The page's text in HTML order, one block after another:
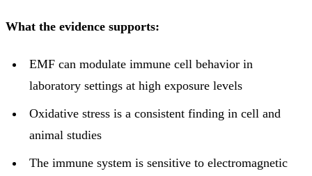
What the evidence supports:
EMF can modulate immune cell behavior in
laboratory settings at high exposure levels
Oxidative stress is a consistent finding in cell and
animal studies
The immune system is sensitive to electromagnetic